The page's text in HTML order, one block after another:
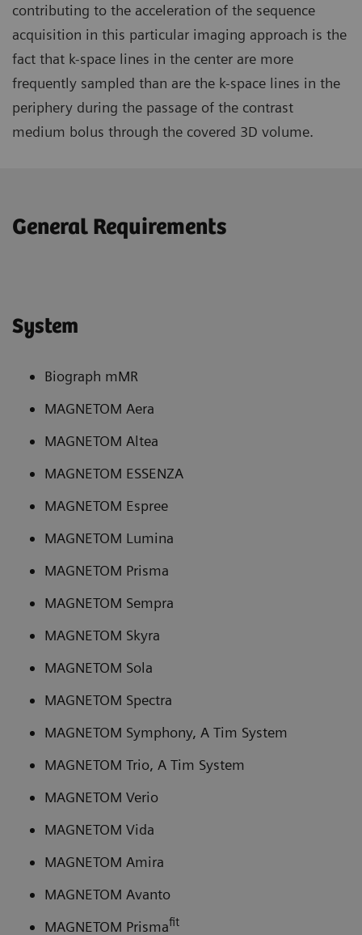
contributing to the acceleration of the sequence
acquisition in this particular imaging approach is the
fact that k-space lines in the center are more
frequently sampled than are the k-space lines in the
periphery during the passage of the contrast
medium bolus through the covered 3D volume.
General Requirements
System
Biograph mMR
MAGNETOM Aera
MAGNETOM Altea
MAGNETOM ESSENZA
MAGNETOM Espree
MAGNETOM Lumina
MAGNETOM Prisma
MAGNETOM Sempra
MAGNETOM Skyra
MAGNETOM Sola
MAGNETOM Spectra
MAGNETOM Symphony, A Tim System
MAGNETOM Trio, A Tim System
MAGNETOM Verio
MAGNETOM Vida
MAGNETOM Amira
MAGNETOM Avanto
MAGNETOM Prismafit